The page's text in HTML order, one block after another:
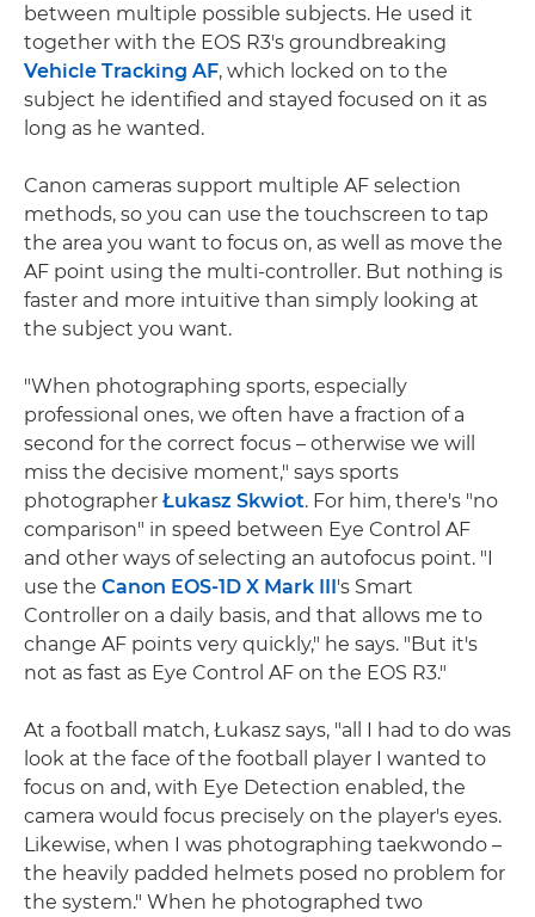
between multiple possible subjects. He used it
together with the EOS R3's groundbreaking
Vehicle Tracking AF, which locked on to the
subject he identified and stayed focused on it as
long as he wanted.
Canon cameras support multiple AF selection
methods, so you can use the touchscreen to tap
the area you want to focus on, as well as move the
AF point using the multi-controller. But nothing is
faster and more intuitive than simply looking at
the subject you want.
"When photographing sports, especially
professional ones, we often have a fraction of a
second for the correct focus – otherwise we will
miss the decisive moment," says sports
photographer Łukasz Skwiot. For him, there's "no
comparison" in speed between Eye Control AF
and other ways of selecting an autofocus point. "I
use the Canon EOS-1D X Mark III's Smart
Controller on a daily basis, and that allows me to
change AF points very quickly," he says. "But it's
not as fast as Eye Control AF on the EOS R3."
At a football match, Łukasz says, "all I had to do was
look at the face of the football player I wanted to
focus on and, with Eye Detection enabled, the
camera would focus precisely on the player's eyes.
Likewise, when I was photographing taekwondo –
the heavily padded helmets posed no problem for
the system." When he photographed two